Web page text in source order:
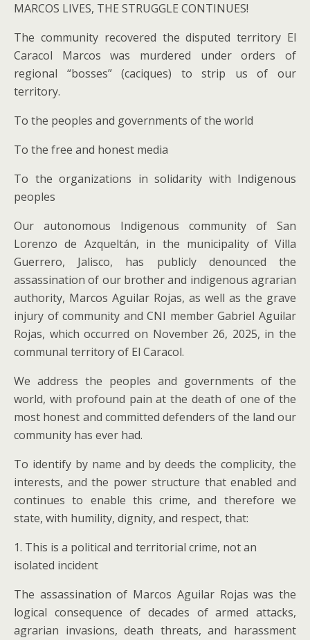
MARCOS LIVES, THE STRUGGLE CONTINUES!
The community recovered the disputed territory El
Caracol Marcos was murdered under orders of
regional “bosses” (caciques) to strip us of our
territory.
To the peoples and governments of the world
To the free and honest media
To the organizations in solidarity with Indigenous
peoples
Our autonomous Indigenous community of San
Lorenzo de Azqueltán, in the municipality of Villa
Guerrero, Jalisco, has publicly denounced the
assassination of our brother and indigenous agrarian
authority, Marcos Aguilar Rojas, as well as the grave
injury of community and CNI member Gabriel Aguilar
Rojas, which occurred on November 26, 2025, in the
communal territory of El Caracol.
We address the peoples and governments of the
world, with profound pain at the death of one of the
most honest and committed defenders of the land our
community has ever had.
To identify by name and by deeds the complicity, the
interests, and the power structure that enabled and
continues to enable this crime, and therefore we
state, with humility, dignity, and respect, that:
1. This is a political and territorial crime, not an
isolated incident
The assassination of Marcos Aguilar Rojas was the
logical consequence of decades of armed attacks,
agrarian invasions, death threats, and harassment